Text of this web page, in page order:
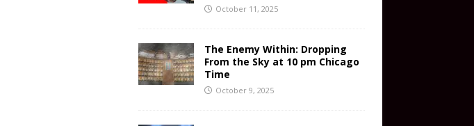
October 11, 2025
The Enemy Within: Dropping
From the Sky at 10 pm Chicago
Time
October 9, 2025